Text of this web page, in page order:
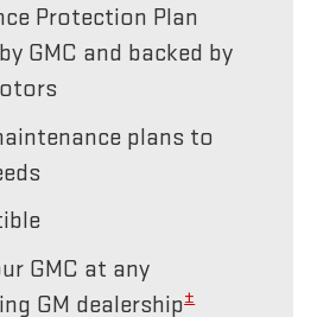
Protection Plan
GMC and backed by
plans to
GMC at any
GM dealership±